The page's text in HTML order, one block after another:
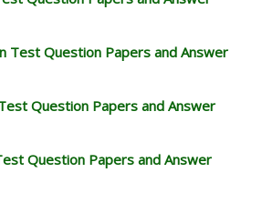
Test Question Papers and Answer
Question Papers and Answer
Question Papers and Answer